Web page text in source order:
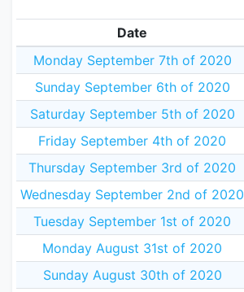
Date
Monday September 7th of 2020
Sunday September 6th of 2020
Saturday September 5th of 2020
Friday September 4th of 2020
Thursday September 3rd of 2020
Wednesday September 2nd of 2020
Tuesday September 1st of 2020
Monday August 31st of 2020
Sunday August 30th of 2020